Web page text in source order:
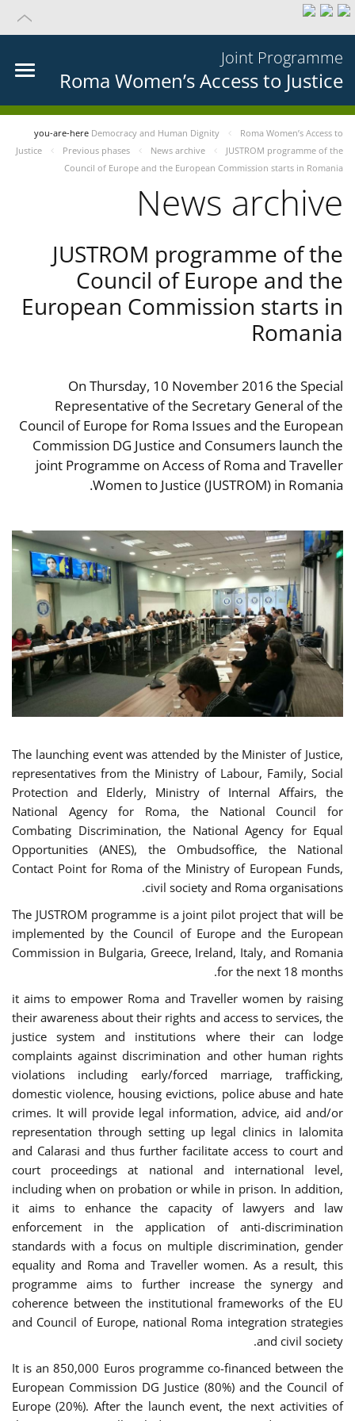
Joint Programme
Roma Women’s Access to Justice
you-are-here Democracy and Human Dignity
Roma Women’s Access to
Justice
Previous phases News archive
JUSTROM programme of the
Council of Europe and the European Commission starts in Romania
News archive
JUSTROM programme of the
Council of Europe and the
European Commission starts in
Romania
On Thursday, 10 November 2016 the Special
Representative of the Secretary General of the
Council of Europe for Roma Issues and the European
Commission DG Justice and Consumers launch the
joint Programme on Access of Roma and Traveller
Women to Justice (JUSTROM) in Romania.
The launching event was attended by the Minister of Justice,
representatives from the Ministry of Labour, Family, Social
Protection and Elderly, Ministry of Internal Affairs, the
National Agency for Roma, the National Council for
Combating Discrimination, the National Agency for Equal
Opportunities (ANES), the Ombudsoffice, the National
Contact Point for Roma of the Ministry of European Funds,
civil society and Roma organisations.
The JUSTROM programme is a joint pilot project that will be
implemented by the Council of Europe and the European
Commission in Bulgaria, Greece, Ireland, Italy, and Romania
for the next 18 months.
it aims to empower Roma and Traveller women by raising
their awareness about their rights and access to services, the
justice system and institutions where their can lodge
complaints against discrimination and other human rights
violations including early/forced marriage, trafficking,
domestic violence, housing evictions, police abuse and hate
crimes. It will provide legal information, advice, aid and/or
representation through setting up legal clinics in Ialomita
and Calarasi and thus further facilitate access to court and
court proceedings at national and international level,
including when on probation or while in prison. In addition,
it aims to enhance the capacity of lawyers and law
enforcement in the application of anti-discrimination
standards with a focus on multiple discrimination, gender
equality and Roma and Traveller women. As a result, this
programme aims to further increase the synergy and
coherence between the institutional frameworks of the EU
and Council of Europe, national Roma integration strategies
and civil society.
It is an 850,000 Euros programme co-financed between the
European Commission DG Justice (80%) and the Council of
Europe (20%). After the launch event, the next activities of